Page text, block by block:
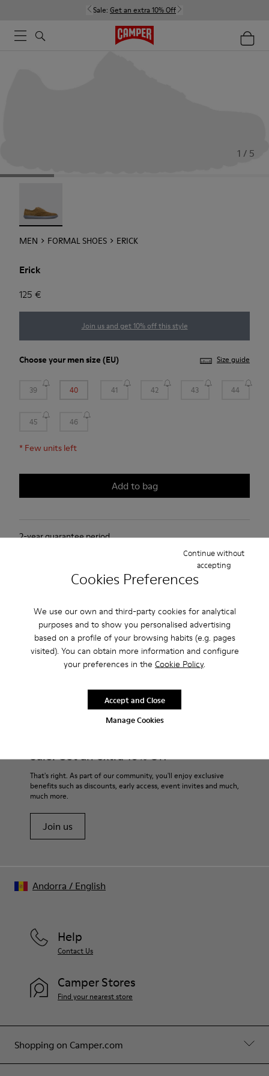
Cookies Preferences
We use our own and third-party cookies for analytical
purposes and to show you personalised advertising
based on a profile of your browsing habits (e.g. pages
visited). You can obtain more information and configure
your preferences in the Cookie Policy.
Manage Cookies
Continue without
accepting
Accept and Close
Sale: Get an extra 10% Off
1 / 5
MEN FORMAL SHOES ERICK
Erick
125 €
Join us and get 10% off this style
Choose yourmen size (EU) Size guide
39 40 41 42 43 44
45 46
* Few units left
Add to bag
2-year guarantee period.
protects the leather upper. Soft, supple suede. Colour: brown.
Features
Removable insole: added comfort.
Our shoes are crafted from carefully selected, premium
For detailed instructions on how to care for your pair, visit our
Shoe Care Guide.
Sale: Get an extra 10% Off
That's right. As part of our community, you'll enjoy exclusive
benefits such as discounts, early access, event invites and much,
much more.
Join us
Shopping on Camper.com
Help
Contact Us
Camper Stores
Find your nearest store
Andorra / English